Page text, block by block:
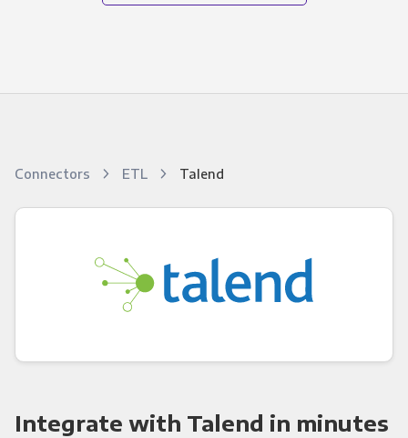
Connectors ETL Talend
Integrate with Talend in minutes